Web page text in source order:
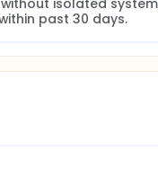
isolated
past 30 days.